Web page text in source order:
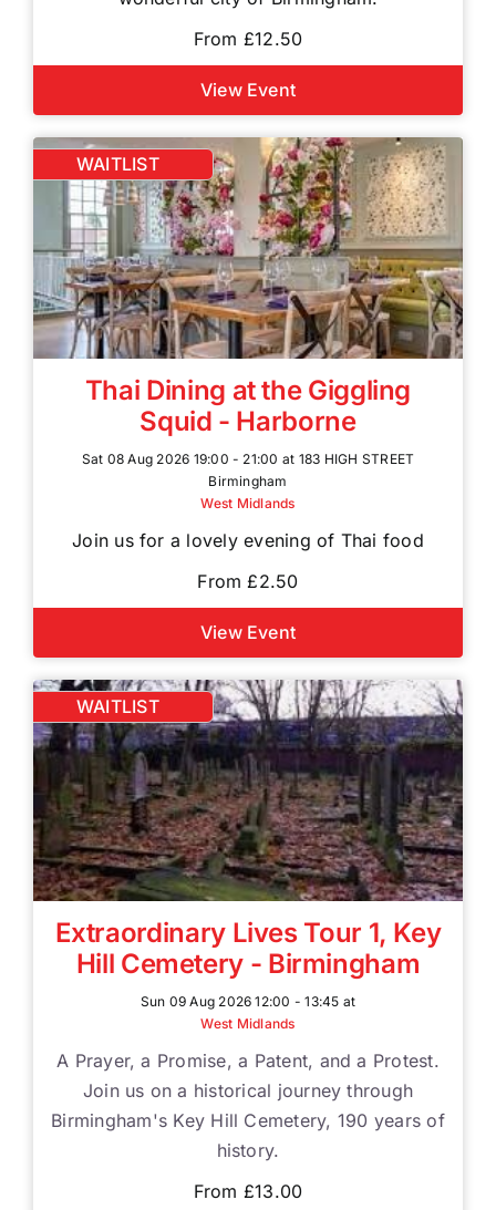
From £12.50
View Event
WAITLIST
Thai Dining at the Giggling
Squid - Harborne
Sat 08 Aug 2026 19:00 - 21:00 at 183 HIGH STREET
Birmingham
West Midlands
Join us for a lovely evening of Thai food
From £2.50
View Event
WAITLIST
Extraordinary Lives Tour 1, Key
Hill Cemetery - Birmingham
Sun 09 Aug 2026 12:00 - 13:45 at
West Midlands
A Prayer, a Promise, a Patent, and a Protest.
Join us on a historical journey through
Birmingham's Key Hill Cemetery, 190 years of
history.
From £13.00